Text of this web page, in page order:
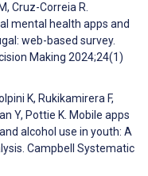
Cruz-Correia R.
mental health apps and
web-based survey.
Making 2024;24(1)
K, Rukikamirera F,
Y, Pottie K. Mobile apps
alcohol use in youth: A
Campbell Systematic